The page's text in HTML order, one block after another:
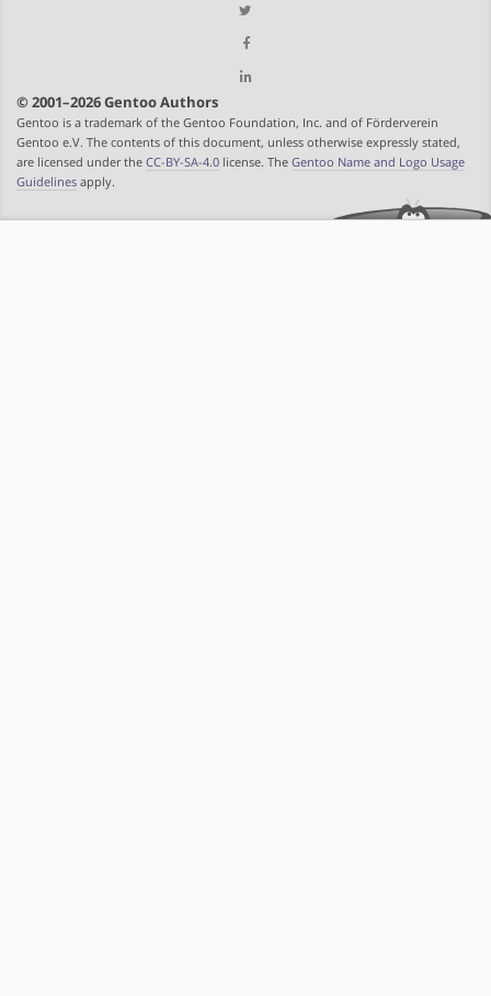
© 2001–2026 Gentoo Authors
Gentoo is a trademark of the Gentoo Foundation, Inc. and of Förderverein
Gentoo e.V. The contents of this document, unless otherwise expressly stated,
are licensed under the CC-BY-SA-4.0 license. The Gentoo Name and Logo Usage
Guidelines apply.